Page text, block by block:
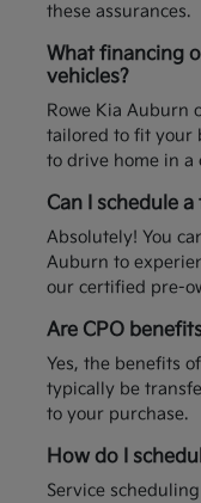
these assurances.
What financing
vehicles?
Rowe Kia Auburn
tailored to fit your
to drive home in a
Can I schedule
Absolutely! You
Auburn to
our certified pre-
Are CPO
Yes, the benefits
typically be
to your purchase.
How do I
Service